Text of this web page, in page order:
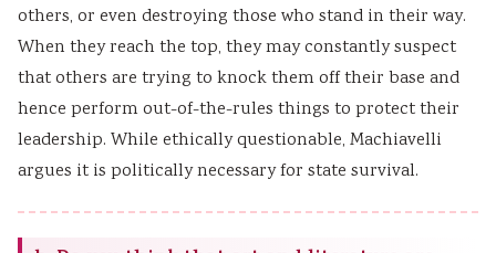
others, or even destroying those who stand in their way.
When they reach the top, they may constantly suspect
that others are trying to knock them off their base and
hence perform out-of-the-rules things to protect their
leadership. While ethically questionable, Machiavelli
argues it is politically necessary for state survival.